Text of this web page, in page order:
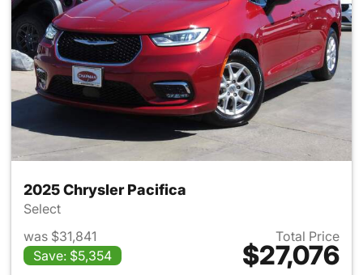
2025 Chrysler Pacifica
Select
was $31,841
Save: $5,354
Total Price
$27,076
View details for 2025